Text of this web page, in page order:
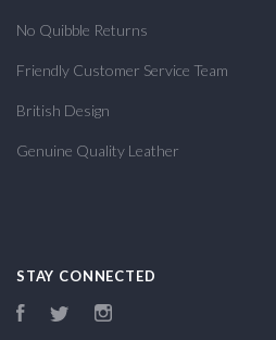
No Quibble Returns
Friendly Customer Service Team
British Design
Genuine Quality Leather
STAY CONNECTED
FacebookTwitter